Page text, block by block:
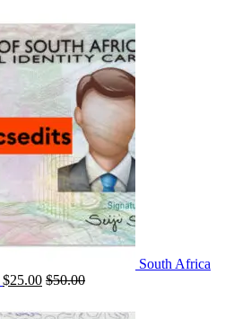
South Africa
$25.00 $50.00